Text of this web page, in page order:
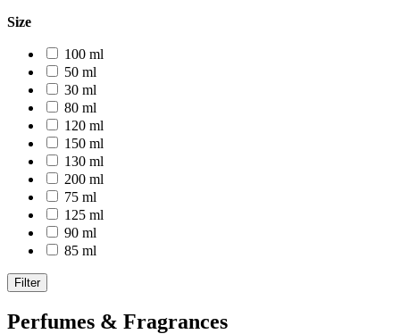
Size
100 ml
50 ml
30 ml
80 ml
120 ml
150 ml
130 ml
200 ml
75 ml
125 ml
90 ml
85 ml
Filter
Perfumes & Fragrances